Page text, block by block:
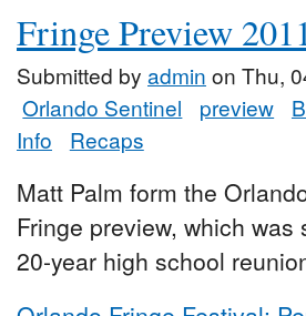
Fringe Preview
Submitted by admin on Thu,
Orlando Sentinel
preview
Info
Recaps
Matt Palm form the
Fringe preview, which
20-year high school